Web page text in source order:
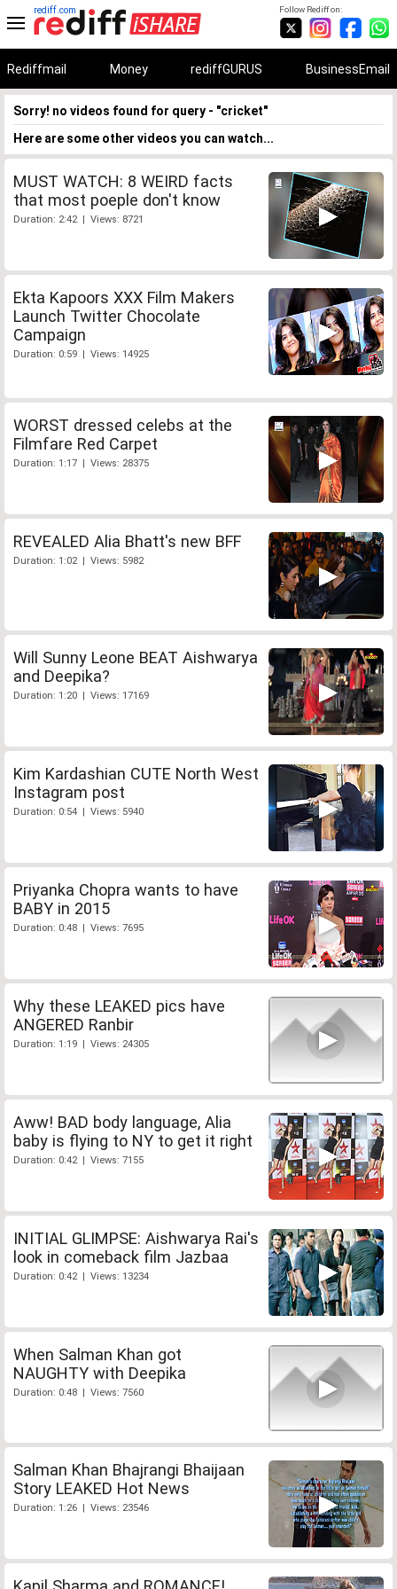
Follow Rediff on:
rediff.com
Rediffmail Money rediffGURUS BusinessEmail
Sorry! no videos found for query - "cricket"
Here are some other videos you can watch...
MUST WATCH: 8 WEIRD facts
that most poeple don't know
Duration: 2:42 | Views: 8721
Ekta Kapoors XXX Film Makers
Launch Twitter Chocolate
Campaign
Duration: 0:59 | Views: 14925
WORST dressed celebs at the
Filmfare Red Carpet
Duration: 1:17 | Views: 28375
REVEALED Alia Bhatt's new BFF
Duration: 1:02 | Views: 5982
Will Sunny Leone BEAT Aishwarya
and Deepika?
Duration: 1:20 | Views: 17169
Kim Kardashian CUTE North West
Instagram post
Duration: 0:54 | Views: 5940
Priyanka Chopra wants to have
BABY in 2015
Duration: 0:48 | Views: 7695
Why these LEAKED pics have
ANGERED Ranbir
Duration: 1:19 | Views: 24305
Aww! BAD body language, Alia
baby is flying to NY to get it right
Duration: 0:42 | Views: 7155
INITIAL GLIMPSE: Aishwarya Rai's
look in comeback film Jazbaa
Duration: 0:42 | Views: 13234
When Salman Khan got
NAUGHTY with Deepika
Duration: 0:48 | Views: 7560
Salman Khan Bhajrangi Bhaijaan
Story LEAKED Hot News
Duration: 1:26 | Views: 23546